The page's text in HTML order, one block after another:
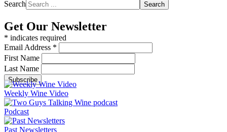
Search
Search
Get Our Newsletter
* indicates required
Email Address *
First Name
Last Name
Weekly Wine Video
Podcast
Past Newsletters